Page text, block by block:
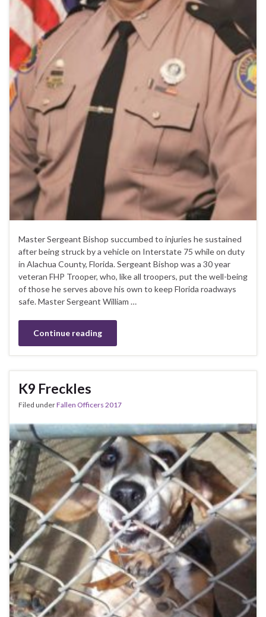
Master Sergeant Bishop succumbed to injuries he sustained
after being struck by a vehicle on Interstate 75 while on duty
in Alachua County, Florida. Sergeant Bishop was a 30 year
veteran FHP Trooper, who, like all troopers, put the well-being
of those he serves above his own to keep Florida roadways
safe. Master Sergeant William …
Continue reading
K9 Freckles
Filed underFallen Officers 2017